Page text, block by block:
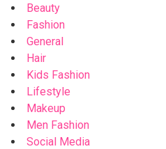
Beauty
Fashion
General
Hair
Kids Fashion
Lifestyle
Makeup
Men Fashion
Social Media